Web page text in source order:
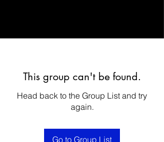
This group can't be found.
Head back to the Group List and try
again.
Go to Group List